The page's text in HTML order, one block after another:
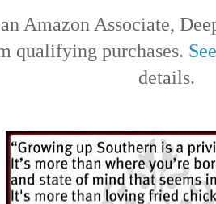
Amazon Associate,
qualifying purchases.
details.